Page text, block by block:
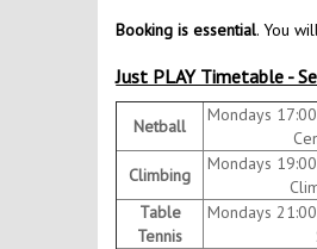
Booking is essential. You
Just PLAY Timetable -
Netball
Mondays
Climbing
Mondays
Table
Tennis
Mondays